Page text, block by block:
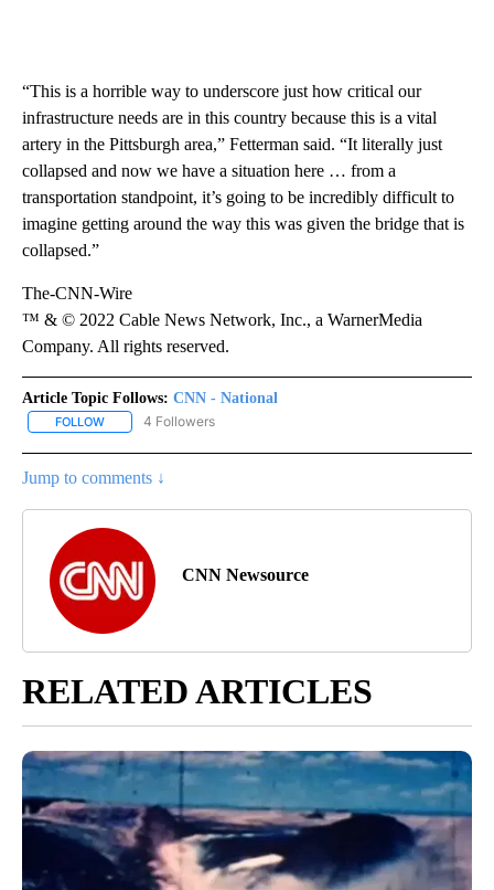
“This is a horrible way to underscore just how critical our
infrastructure needs are in this country because this is a vital
artery in the Pittsburgh area,” Fetterman said. “It literally just
collapsed and now we have a situation here … from a
transportation standpoint, it’s going to be incredibly difficult to
imagine getting around the way this was given the bridge that is
collapsed.”
The-CNN-Wire
™ & © 2022 Cable News Network, Inc., a WarnerMedia
Company. All rights reserved.
Article Topic Follows: CNN - National
FOLLOW FOLLOW "CNN - NATIONAL" TO RECEIVE NOTIFICATIONS ABOUT
4 Followers
Jump to comments ↓
CNN Newsource
RELATED ARTICLES